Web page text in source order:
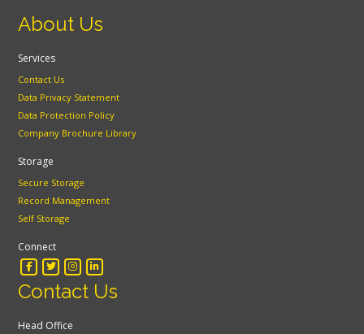
About Us
Services
Contact Us
Data Privacy Statement
Data Protection Policy
Company Brochure Library
Storage
Secure Storage
Record Management
Self Storage
Connect
Contact Us
Head Office